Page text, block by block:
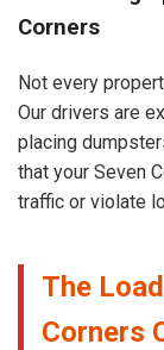
Corners
Not every
Our drivers are
placing
that your Seven
traffic or violate
The
Corners